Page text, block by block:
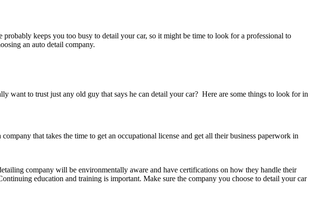
keeps you too busy to detail your car, so it might be time to look for a professional to
an auto detail company.
want to trust just any old guy that says he can detail your car? Here are some things to look for in
that takes the time to get an occupational license and get all their business paperwork in
company will be environmentally aware and have certifications on how they handle their
education and training is important. Make sure the company you choose to detail your car